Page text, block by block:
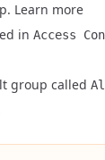
Learn more
in Access
group called